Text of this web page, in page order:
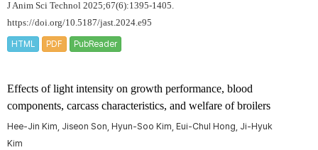
J Anim Sci Technol 2025;67(6):1395-1405.
https://doi.org/10.5187/jast.2024.e95
HTML PDF PubReader
Effects of light intensity on growth performance, blood
components, carcass characteristics, and welfare of broilers
Hee-Jin Kim, Jiseon Son, Hyun-Soo Kim, Eui-Chul Hong, Ji-Hyuk
Kim